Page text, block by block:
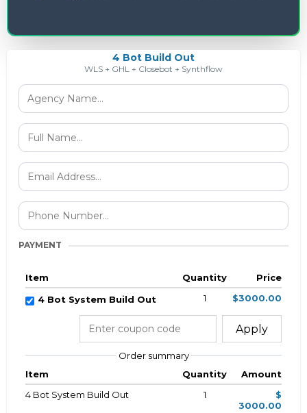
4 Bot Build Out
WLS + GHL + Closebot + Synthflow
PAYMENT
Item Quantity
Price
4 Bot System Build Out
1 $3000.00
Apply
Order summary
Item
Quantity
Amount
4 Bot System Build Out
1
$
3000.00